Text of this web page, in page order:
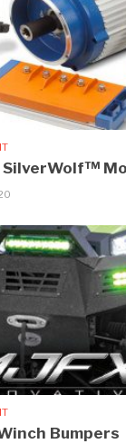
SilverWolf™
Bumpers